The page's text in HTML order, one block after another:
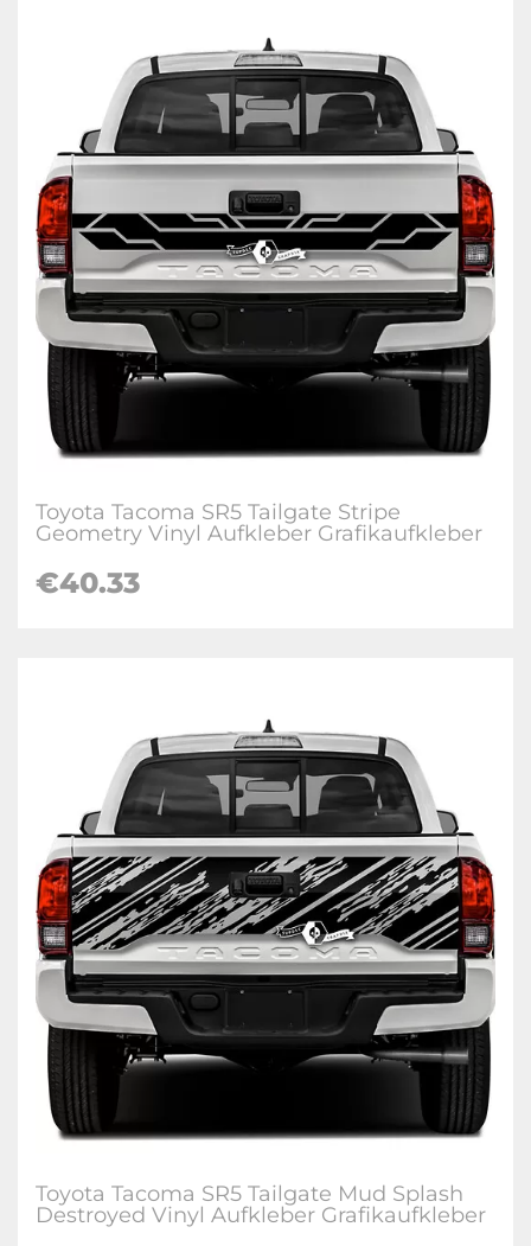
Toyota Tacoma SR5 Tailgate Stripe
Geometry Vinyl Aufkleber Grafikaufkleber
€40.33
Toyota Tacoma SR5 Tailgate Mud Splash
Destroyed Vinyl Aufkleber Grafikaufkleber